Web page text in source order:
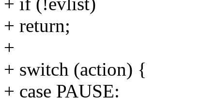
+ return;
+
+ switch (action) {
+ case PAUSE: